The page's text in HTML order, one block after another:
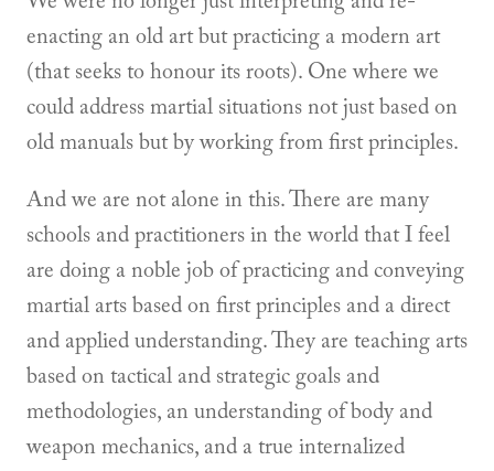
enacting an old art but practicing a modern art
(that seeks to honour its roots). One where we
could address martial situations not just based on
old manuals but by working from first principles.
And we are not alone in this. There are many
schools and practitioners in the world that I feel
are doing a noble job of practicing and conveying
martial arts based on first principles and a direct
and applied understanding. They are teaching arts
based on tactical and strategic goals and
methodologies, an understanding of body and
weapon mechanics, and a true internalized